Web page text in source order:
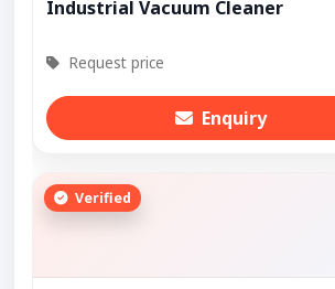
Industrial Vacuum Cleaner
Request price
Enquiry
Verified